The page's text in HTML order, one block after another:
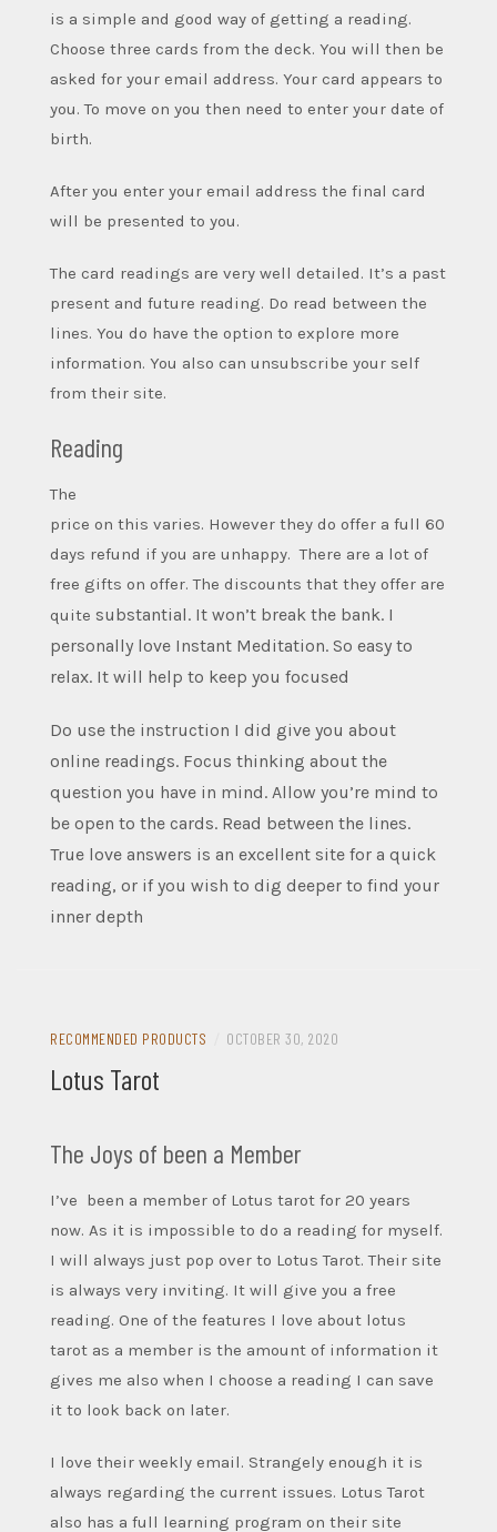
is a simple and good way of getting a reading.
Choose three cards from the deck. You will then be
asked for your email address. Your card appears to
you. To move on you then need to enter your date of
birth.
After you enter your email address the final card
will be presented to you.
The card readings are very well detailed. It’s a past
present and future reading. Do read between the
lines. You do have the option to explore more
information. You also can unsubscribe your self
from their site.
Reading
The
price on this varies. However they do offer a full 60
days refund if you are unhappy. There are a lot of
free gifts on offer. The discounts that they offer are
quite substantial. It won’t break the bank. I
personally love Instant Meditation. So easy to
relax. It will help to keep you focused
Do use the instruction I did give you about
online readings. Focus thinking about the
question you have in mind. Allow you’re mind to
be open to the cards. Read between the lines.
True love answers is an excellent site for a quick
reading, or if you wish to dig deeper to find your
inner depth
RECOMMENDED PRODUCTS OCTOBER 30, 2020
Lotus Tarot
The Joys of been a Member
I’ve been a member of Lotus tarot for 20 years
now. As it is impossible to do a reading for myself.
I will always just pop over to Lotus Tarot. Their site
is always very inviting. It will give you a free
reading. One of the features I love about lotus
tarot as a member is the amount of information it
gives me also when I choose a reading I can save
it to look back on later.
I love their weekly email. Strangely enough it is
always regarding the current issues. Lotus Tarot
also has a full learning program on their site